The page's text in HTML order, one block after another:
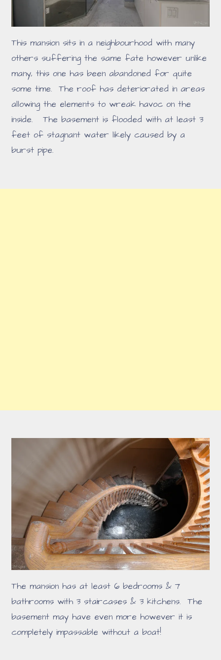
This mansion sits in a neighbourhood with many
others suffering the same fate however unlike
many, this one has been abandoned for quite
some time. The roof has deteriorated in areas
allowing the elements to wreak havoc on the
inside. The basement is flooded with at least 3
feet of stagnant water likely caused by a
burst pipe.
The mansion has at least 6 bedrooms & 7
bathrooms with 3 staircases & 3 kitchens. The
basement may have even more however it is
completely impassable without a boat!